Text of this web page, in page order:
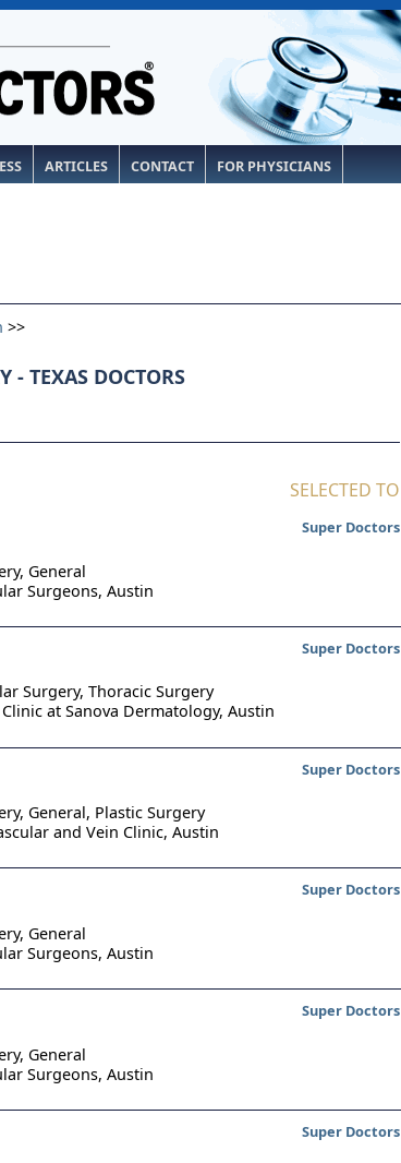
ARTICLES CONTACT FOR PHYSICIANS
>>
- TEXAS DOCTORS
SELECTED TO
General
Surgeons, Austin
Super Doctors
Surgery, Thoracic Surgery
at Sanova Dermatology, Austin
Super Doctors
General, Plastic Surgery
and Vein Clinic, Austin
Super Doctors
General
Surgeons, Austin
Super Doctors
General
Surgeons, Austin
Super Doctors
Super Doctors